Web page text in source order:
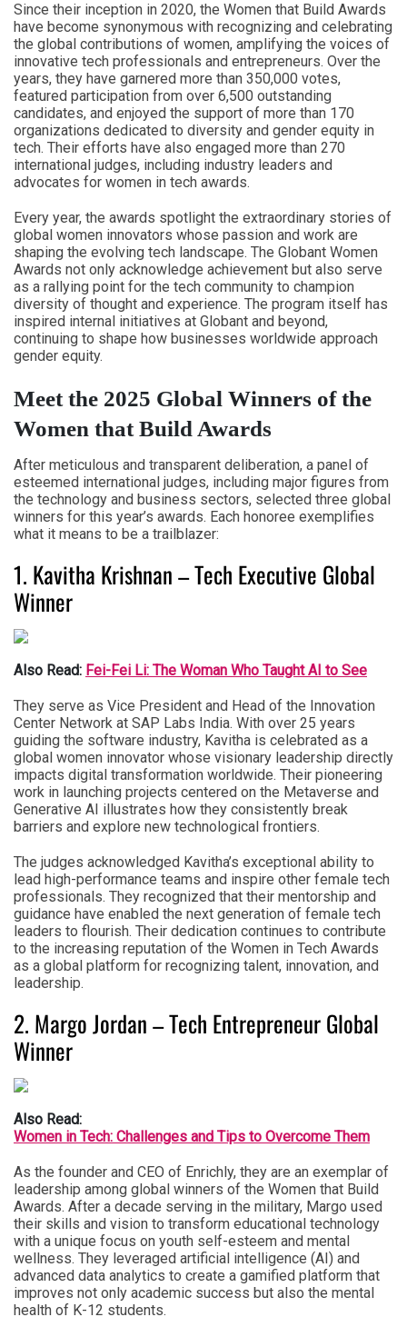
Since their inception in 2020, the Women that Build Awards
have become synonymous with recognizing and celebrating
the global contributions of women, amplifying the voices of
innovative tech professionals and entrepreneurs. Over the
years, they have garnered more than 350,000 votes,
featured participation from over 6,500 outstanding
candidates, and enjoyed the support of more than 170
organizations dedicated to diversity and gender equity in
tech. Their efforts have also engaged more than 270
international judges, including industry leaders and
advocates for women in tech awards.
Every year, the awards spotlight the extraordinary stories of
global women innovators whose passion and work are
shaping the evolving tech landscape. The Globant Women
Awards not only acknowledge achievement but also serve
as a rallying point for the tech community to champion
diversity of thought and experience. The program itself has
inspired internal initiatives at Globant and beyond,
continuing to shape how businesses worldwide approach
gender equity.
Meet the 2025 Global Winners of the
Women that Build Awards
After meticulous and transparent deliberation, a panel of
esteemed international judges, including major figures from
the technology and business sectors, selected three global
winners for this year’s awards. Each honoree exemplifies
what it means to be a trailblazer:
1. Kavitha Krishnan – Tech Executive Global
Winner
Also Read: Fei-Fei Li: The Woman Who Taught AI to See
They serve as Vice President and Head of the Innovation
Center Network at SAP Labs India. With over 25 years
guiding the software industry, Kavitha is celebrated as a
global women innovator whose visionary leadership directly
impacts digital transformation worldwide. Their pioneering
work in launching projects centered on the Metaverse and
Generative AI illustrates how they consistently break
barriers and explore new technological frontiers.
The judges acknowledged Kavitha’s exceptional ability to
lead high-performance teams and inspire other female tech
professionals. They recognized that their mentorship and
guidance have enabled the next generation of female tech
leaders to flourish. Their dedication continues to contribute
to the increasing reputation of the Women in Tech Awards
as a global platform for recognizing talent, innovation, and
leadership.
2. Margo Jordan – Tech Entrepreneur Global
Winner
Also Read:
Women in Tech: Challenges and Tips to Overcome Them
As the founder and CEO of Enrichly, they are an exemplar of
leadership among global winners of the Women that Build
Awards. After a decade serving in the military, Margo used
their skills and vision to transform educational technology
with a unique focus on youth self-esteem and mental
wellness. They leveraged artificial intelligence (AI) and
advanced data analytics to create a gamified platform that
improves not only academic success but also the mental
health of K-12 students.